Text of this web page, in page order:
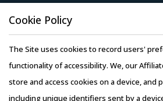
Copyright © 2026 Infiniti Research
Privacy Notice–Terms of Use–Sales
Cookie Policy
The Site uses cookies to record users'
functionality of accessibility. We, our
store and access cookies on a device, and
including unique identifiers sent by a